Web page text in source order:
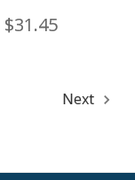
$31.45
Next